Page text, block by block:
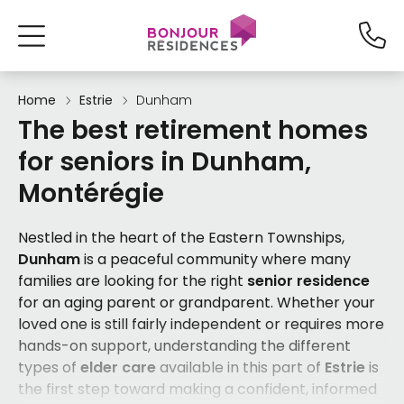
Home Estrie Dunham
The best retirement homes
for seniors in Dunham,
Montérégie
Nestled in the heart of the Eastern Townships,
Dunhamis a peaceful community where many
families are looking for the right senior residence
for an aging parent or grandparent. Whether your
loved one is still fairly independent or requires more
hands-on support, understanding the different
types of elder careavailable in this part of Estrieis
the first step toward making a confident, informed